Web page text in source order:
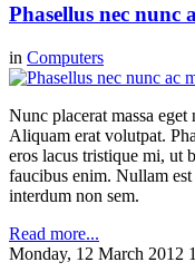
Phasellus nec nunc
in Computers
Nunc placerat massa
Aliquam erat volutpat.
eros lacus tristique mi, ut
faucibus enim. Nullam
interdum non sem.
Read more...
Monday, 12 March 2012